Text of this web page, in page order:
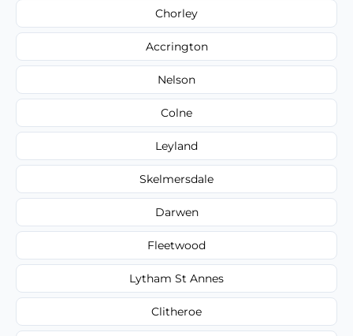
Chorley
Accrington
Nelson
Colne
Leyland
Skelmersdale
Darwen
Fleetwood
Lytham St Annes
Clitheroe